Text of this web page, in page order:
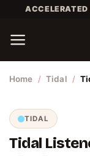
content
Home / Tidal /
TIDAL
Tidal